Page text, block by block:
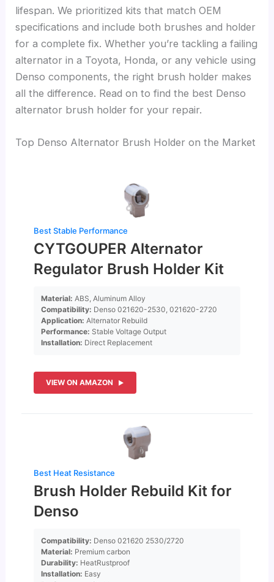
lifespan. We prioritized kits that match OEM
specifications and include both brushes and holder
for a complete fix. Whether you’re tackling a failing
alternator in a Toyota, Honda, or any vehicle using
Denso components, the right brush holder makes
all the difference. Read on to find the best Denso
alternator brush holder for your repair.
Top Denso Alternator Brush Holder on the Market
Best Stable Performance
CYTGOUPER Alternator
Regulator Brush Holder Kit
Material: ABS, Aluminum Alloy
Compatibility: Denso 021620-2530, 021620-2720
Application: Alternator Rebuild
Performance: Stable Voltage Output
Installation: Direct Replacement
VIEW ON AMAZON
Best Heat Resistance
Brush Holder Rebuild Kit for
Denso
Compatibility: Denso 021620 2530/2720
Material: Premium carbon
Durability: HeatRustproof
Installation: Easy